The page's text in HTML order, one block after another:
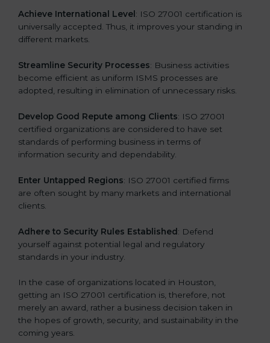
l
a
n
.
Achieve International Level : ISO 27001 certification is
universally accepted. Thus, it improves your standing in
different markets.
Streamline Security Processes: Business activities
become efficient as uniform ISMS processes are
adopted, resulting in elimination of unnecessary risks.
Develop Good Repute among Clients: ISO 27001
certified organizations are considered to have set
standards of performing business in terms of
information security and dependability.
Enter Untapped Regions: ISO 27001 certified firms
are often sought by many markets and international
clients.
Adhere to Security Rules Established: Defend
yourself against potential legal and regulatory
standards in your industry.
In the case of organizations located in Houston,
getting an ISO 27001 certification is, therefore, not
merely an award, rather a business decision taken in
the hopes of growth, security, and sustainability in the
coming years.